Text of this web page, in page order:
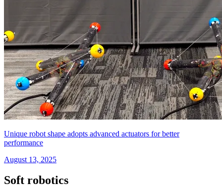
Unique robot shape adopts advanced actuators for better
performance
August 13, 2025
Soft robotics